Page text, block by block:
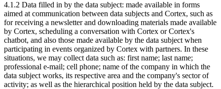
4.1.2 Data filled in by the data subject: made available in forms
aimed at communication between data subjects and Cortex, such as
for receiving a newsletter and downloading materials made available
by Cortex, scheduling a conversation with Cortex or Cortex's
chatbot, and also those made available by the data subject when
participating in events organized by Cortex with partners. In these
situations, we may collect data such as: first name; last name;
professional e-mail; cell phone; name of the company in which the
data subject works, its respective area and the company's sector of
activity; as well as the hierarchical position held by the data subject.